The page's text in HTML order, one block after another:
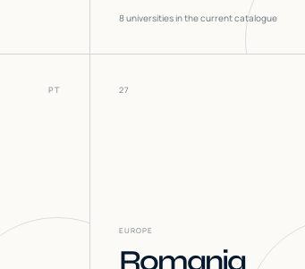
8universities in the current catalogue
PT 27
EUROPE
Romania